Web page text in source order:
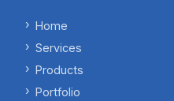
Home
Services
Products
Portfolio